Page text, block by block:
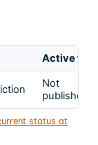
Active
Not
published
status at